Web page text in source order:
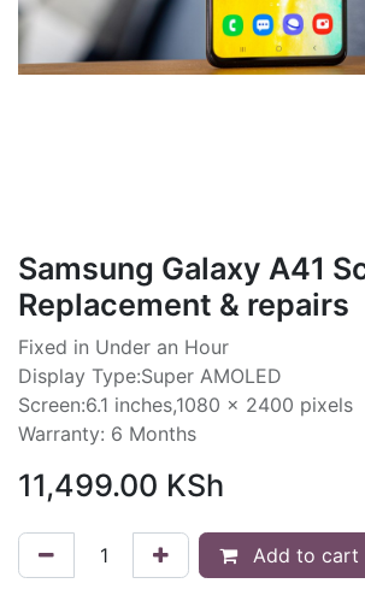
Samsung Galaxy A41
Replacement & repairs
Fixed in Under an Hour
Display Type:Super AMOLED
Screen:6.1 inches,1080 x 2400 pixels
Warranty: 6 Months
11,499.00 KSh
Add to cart